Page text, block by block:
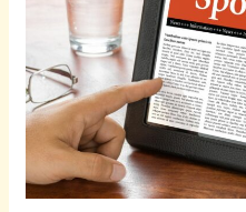
Yahoo
Sports
News:
Your
Go-
To